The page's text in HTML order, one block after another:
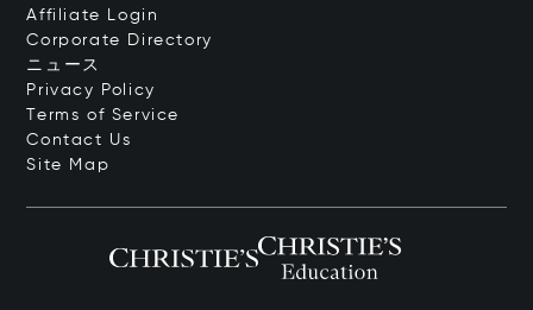
Affiliate Login
Corporate Directory
ニュース
Privacy Policy
Terms of Service
Contact Us
Site Map